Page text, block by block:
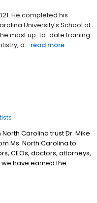
He completed his
University’s School of
most up-to-date training
a... read more
Carolina trust Dr. Mike
Ms. North Carolina to
CEOs, doctors, attorneys,
have earned the
to provide premier